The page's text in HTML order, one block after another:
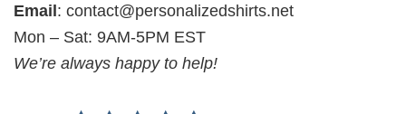
Email: contact@personalizedshirts.net
Mon – Sat: 9AM-5PM EST
We’re always happy to help!